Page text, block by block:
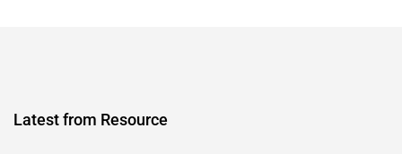
Latest from Resource